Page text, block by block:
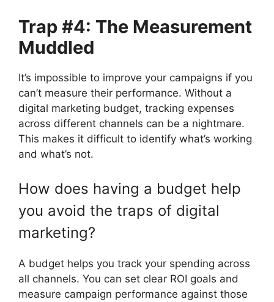
Trap #4: The Measurement
Muddled
It’s impossible to improve your campaigns if you
can’t measure their performance. Without a
digital marketing budget, tracking expenses
across different channels can be a nightmare.
This makes it difficult to identify what’s working
and what’s not.
How does having a budget help
you avoid the traps of digital
marketing?
A budget helps you track your spending across
all channels. You can set clear ROI goals and
measure campaign performance against those